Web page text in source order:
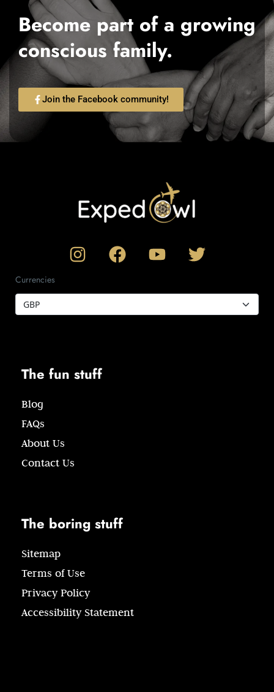
Become part of a growing
conscious family.
Join the Facebook community!
Currencies
The fun stuff
Blog
FAQs
About Us
Contact Us
The boring stuff
Sitemap
Terms of Use
Privacy Policy
Accessibility Statement